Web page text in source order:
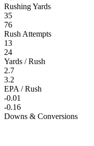
Rushing Yards
35
76
Rush Attempts
13
24
Yards / Rush
2.7
3.2
EPA / Rush
-0.01
-0.16
Downs & Conversions